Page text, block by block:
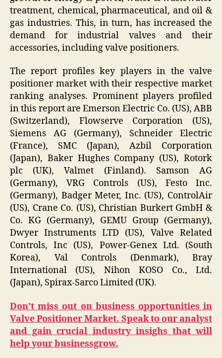
treatment, chemical, pharmaceutical, and oil &
gas industries. This, in turn, has increased the
demand for industrial valves and their
accessories, including valve positioners.
The report profiles key players in the valve
positioner market with their respective market
ranking analyses. Prominent players profiled
in this report are Emerson Electric Co. (US), ABB
(Switzerland), Flowserve Corporation (US),
Siemens AG (Germany), Schneider Electric
(France), SMC (Japan), Azbil Corporation
(Japan), Baker Hughes Company (US), Rotork
plc (UK), Valmet (Finland). Samson AG
(Germany), VRG Controls (US), Festo Inc.
(Germany), Badger Meter, Inc. (US), ControlAir
(US), Crane Co. (US), Christian Burkert GmbH &
Co. KG (Germany), GEMU Group (Germany),
Dwyer Instruments LTD (US), Valve Related
Controls, Inc (US), Power-Genex Ltd. (South
Korea), Val Controls (Denmark), Bray
International (US), Nihon KOSO Co., Ltd.
(Japan), Spirax-Sarco Limited (UK).
Don’t miss out on business opportunities in
Valve Positioner Market. Speak to our analyst
and gain crucial industry insighs that will
help your businessgrow.